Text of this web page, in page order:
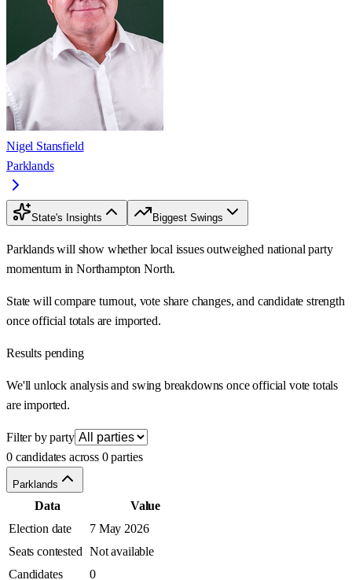
Nigel Stansfield
Parklands
State's Insights Biggest Swings
Parklands will show whether local issues outweighed national party
momentum in Northampton North.
State will compare turnout, vote share changes, and candidate strength
once official totals are imported.
Results pending
We'll unlock analysis and swing breakdowns once official vote totals
are imported.
Filter by party
0 candidates across 0 parties
Parklands
Data
Value
Election date
7 May 2026
Seats contested Not available
Candidates
0